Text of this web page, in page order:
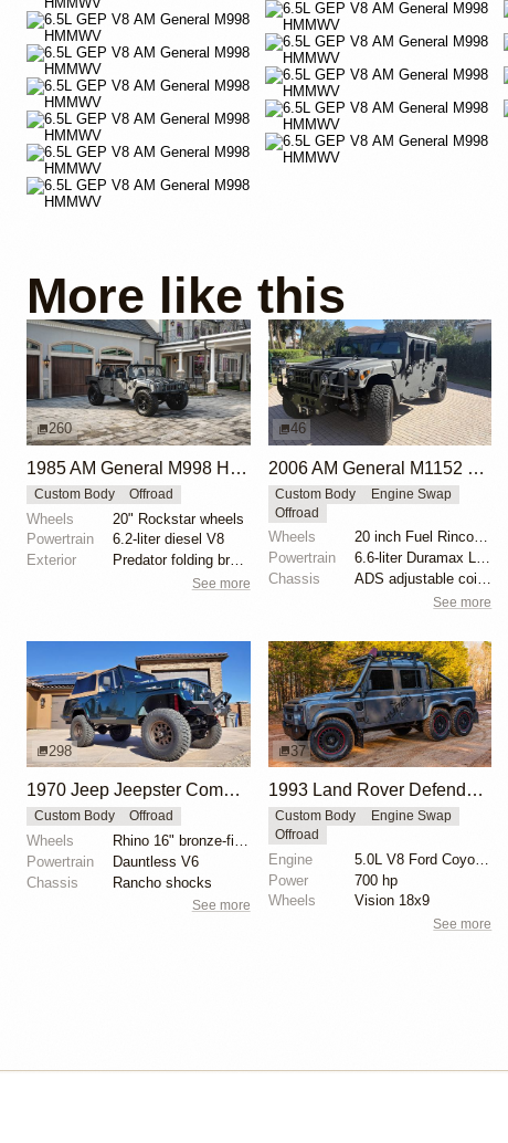
More like this
260
1985 AM General M998 HMMWV by Cobra Tek
Custom Body Offroad
Wheels
20" Rockstar wheels
Powertrain
6.2-liter diesel V8
Exterior
Predator folding brush guard
See more
46
2006 AM General M1152 HMMWV by X-treme Hummer Performance
Custom Body
Engine Swap
Offroad
Wheels
20 inch Fuel Rincon beadlock wheels
Powertrain
6.6-liter Duramax LBZ turbodiesel V8
Chassis
ADS adjustable coilovers
See more
298
1970 Jeep Jeepster Commando
Custom Body Offroad
Wheels
Powertrain
Dauntless V6
Chassis
Rancho shocks
See more
37
1993 Land Rover Defender 6x6 "The Flying Huntsman" by Hyper Offroad
Custom Body
Engine Swap
Offroad
Engine
Power
700 hp
Wheels
Vision 18x9
See more